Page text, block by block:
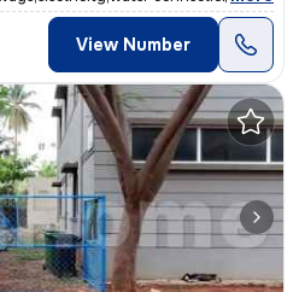
View Number